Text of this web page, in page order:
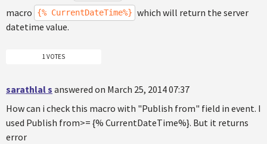
macro
{% CurrentDateTime%} which will return the server
datetime value.
1 VOTES
sarathlal s answered on March 25, 2014 07:37
How can i check this macro with "Publish from" field in event. I
used Publish from>= {% CurrentDateTime%}. But it returns
error